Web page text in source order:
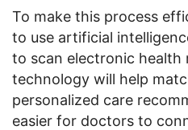
To make this process
to use artificial
to scan electronic health
technology will help
personalized care
easier for doctors to